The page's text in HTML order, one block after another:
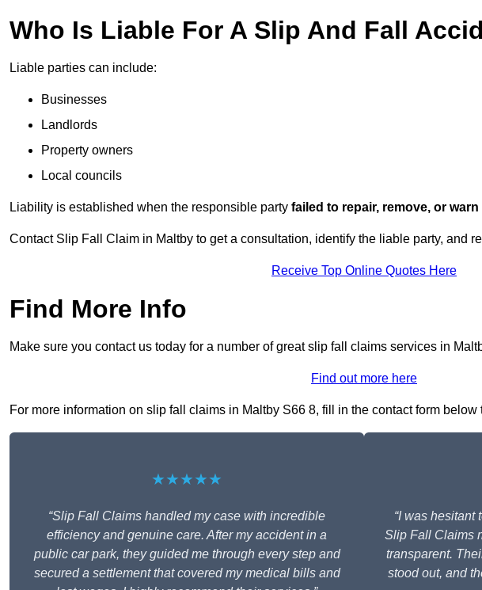
Who Is Liable For A Slip And Fall
Liable parties can include:
Businesses
Landlords
Property owners
Local councils
Liability is established when the responsible party failed to repair, remove, or
Contact Slip Fall Claim in Maltby to get a consultation, identify the liable party, and
Receive Top Online Quotes Here
Find More Info
Make sure you contact us today for a number of great slip fall claims services in
Find out more here
For more information on slip fall claims in Maltby S66 8, fill in the contact form below
★★★★★
“Slip Fall Claims handled my case with incredible
efficiency and genuine care. After my accident in a
public car park, they guided me through every step and
secured a settlement that covered my medical bills and
“I was hesitant
Slip Fall Claims
transparent.
stood out, and